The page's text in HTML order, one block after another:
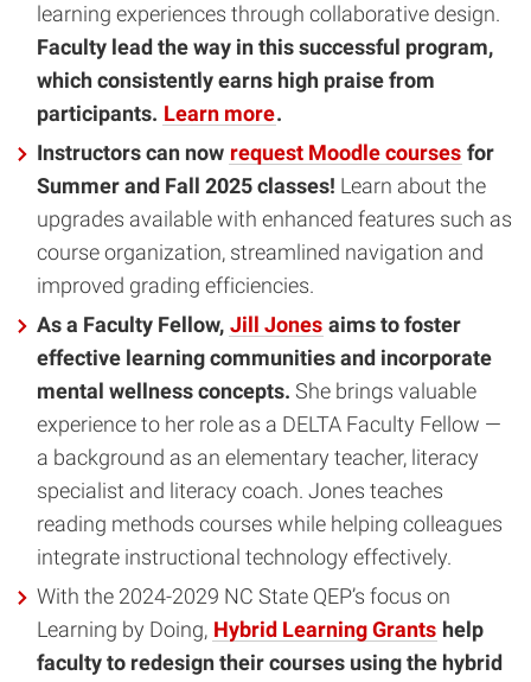
learning experiences through collaborative design.
Faculty lead the way in this successful program,
which consistently earns high praise from
participants. Learn more.
Instructors can now request Moodle courses for
Summer and Fall 2025 classes! Learn about the
upgrades available with enhanced features such as
course organization, streamlined navigation and
improved grading efficiencies.
As a Faculty Fellow, Jill Jones aims to foster
effective learning communities and incorporate
mental wellness concepts. She brings valuable
experience to her role as a DELTA Faculty Fellow —
a background as an elementary teacher, literacy
specialist and literacy coach. Jones teaches
reading methods courses while helping colleagues
integrate instructional technology effectively.
With the 2024-2029 NC State QEP’s focus on
Learning by Doing, Hybrid Learning Grants help
faculty to redesign their courses using the hybrid